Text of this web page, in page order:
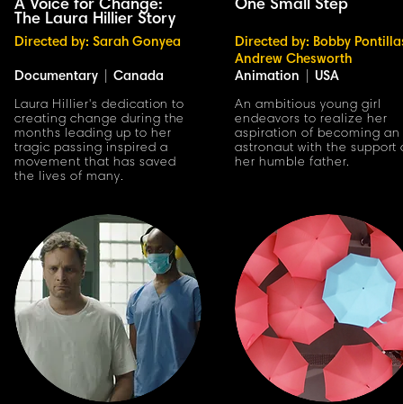
A Voice for Change:
The Laura Hillier Story
Directed by: Sarah Gonyea
Documentary Canada
Laura Hillier's dedication to
creating change during the
months leading up to her
tragic passing inspired a
movement that has saved
the lives of many.
One Small Step
Directed by: Bobby
Andrew Chesworth
Animation
USA
An ambitious young girl
endeavors to realize her
aspiration of becoming an
astronaut with the support
her humble father.